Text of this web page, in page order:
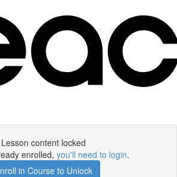
Lesson content locked
enrolled, you'll need to login.
in Course to Unlock